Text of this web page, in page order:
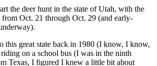
the deer hunt in the state of Utah, with the
from Oct. 21 through Oct. 29 (and early-
this great state back in 1980 (I know, I know,
on a school bus (I was in the ninth
Texas, I figured I knew a little bit about